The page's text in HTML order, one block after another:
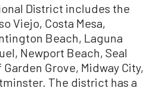
District includes the
Viejo, Costa Mesa,
Beach, Laguna
Newport Beach, Seal
Grove, Midway City,
The district has a